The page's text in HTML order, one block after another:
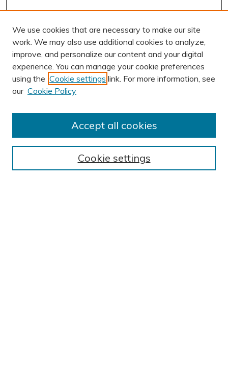
Journal Home
We use cookies that are necessary to make our site
work. We may also use additional cookies to analyze,
improve, and personalize our content and your digital
experience. You can manage your cookie preferences
using the Cookie settings link. For more information, see
our Cookie Policy
Cookie settings
Accept all cookies